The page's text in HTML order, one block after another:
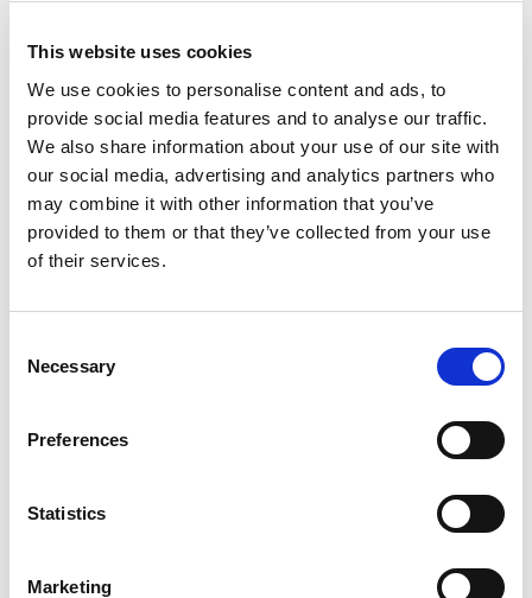
This website uses cookies
We use cookies to personalise content and ads, to
provide social media features and to analyse our traffic.
We also share information about your use of our site with
our social media, advertising and analytics partners who
may combine it with other information that you’ve
provided to them or that they’ve collected from your use
of their services.
Selection
Necessary
Preferences
Statistics
Marketing
office delivery, workplace service, or smart locker logistics.
Step 2
Map users, parcels, service requests, locations, and locker
events between SPS processes and Keynius.
Step 3
rules, and operational statuses.
Step 4
return-to-mailroom, and support exceptions.
Document service ownership, SLA reporting, failed pickup